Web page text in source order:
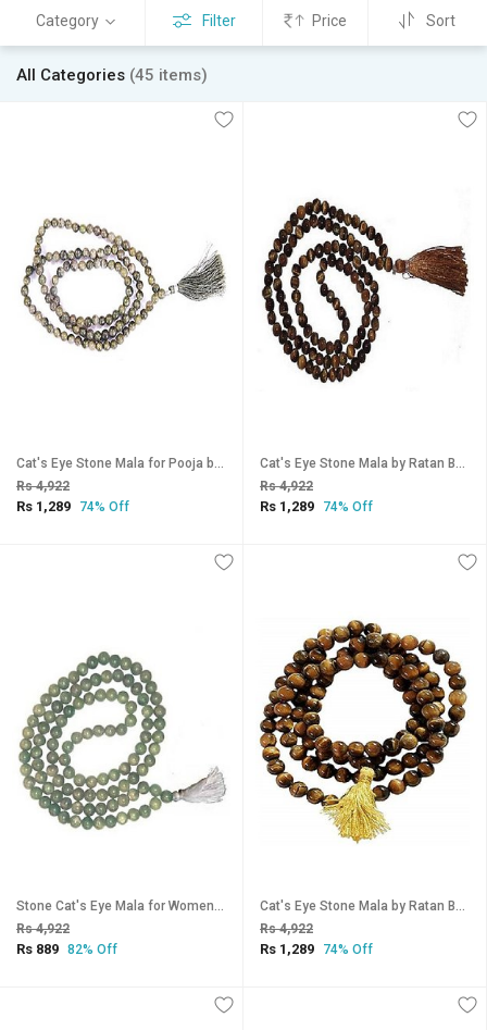
Category Filter Price Sort
All Categories (45 items)
Cat's Eye Stone Mala for Pooja by Ratan Bazaar
Rs 4,922
Rs 1,289 74% Off
Cat's Eye Stone Mala by Ratan Bazaar
Rs 4,922
Rs 1,289 74% Off
Stone Cat's Eye Mala for Women by Ratan Bazaar
Rs 4,922
Rs 889 82% Off
Cat's Eye Stone Mala by Ratan Bazaar
Rs 4,922
Rs 1,289 74% Off